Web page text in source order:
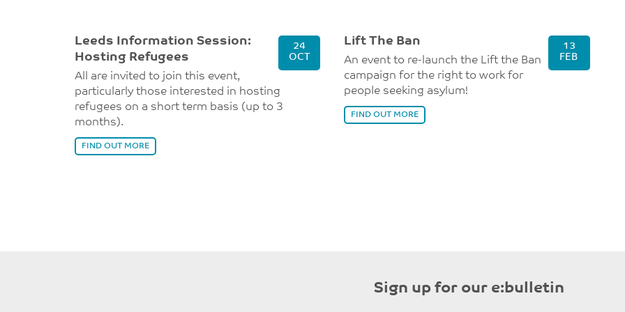
24
OCT
Leeds Information Session:
Hosting Refugees
All are invited to join this event,
particularly those interested in hosting
refugees on a short term basis (up to 3
months).
FIND OUT MORE
13
FEB
Lift The Ban
An event to re-launch the Lift the Ban
campaign for the right to work for
people seeking asylum!
FIND OUT MORE
Sign up for our e:bulletin